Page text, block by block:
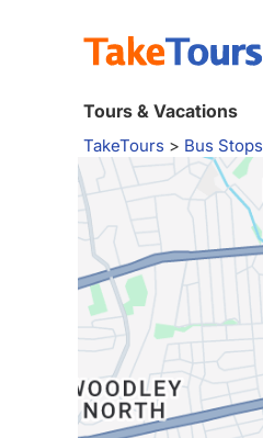
Tours & Vacations
TakeTours > Bus Stops